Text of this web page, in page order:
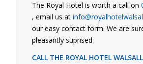
The Royal Hotel is worth a call on
, email us at
our easy contact form. We are
pleasantly suprised.
CALL THE ROYAL HOTEL